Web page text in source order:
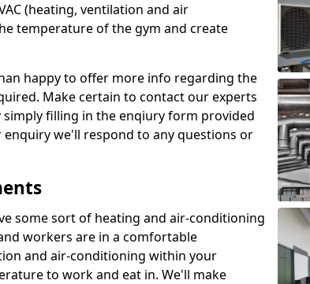
(heating, ventilation and air
temperature of the gym and create
happy to offer more info regarding the
Make certain to contact our experts
filling in the enqiury form provided
enquiry we'll respond to any questions or
some sort of heating and air-conditioning
workers are in a comfortable
and air-conditioning within your
to work and eat in. We'll make